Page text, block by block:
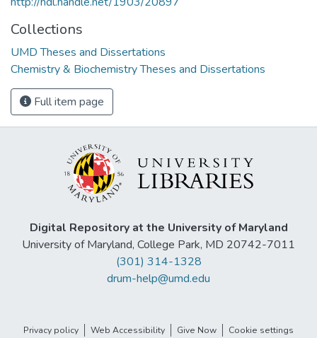
Collections
UMD Theses and Dissertations
Chemistry & Biochemistry Theses and Dissertations
Full item page
Digital Repository at the University of Maryland
University of Maryland, College Park, MD 20742-7011
(301) 314-1328
drum-help@umd.edu
Privacy policy Web Accessibility Give Now Cookie settings